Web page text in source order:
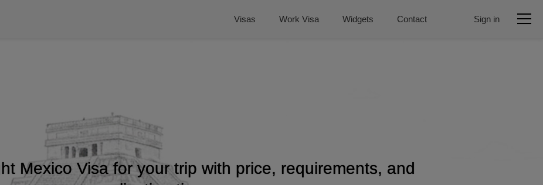
Visas Work Visa Widgets Contact Sign in
Mexico Visa for your trip with price, requirements, and